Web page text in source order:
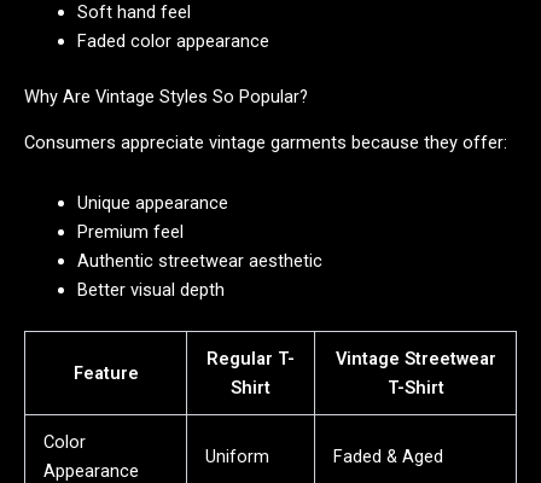
Soft hand feel
Faded color appearance
Why Are Vintage Styles So Popular?
Consumers appreciate vintage garments because they offer:
Unique appearance
Premium feel
Authentic streetwear aesthetic
Better visual depth
Feature
Regular T-
Shirt
Vintage Streetwear
T-Shirt
Color
Appearance
Uniform Faded & Aged